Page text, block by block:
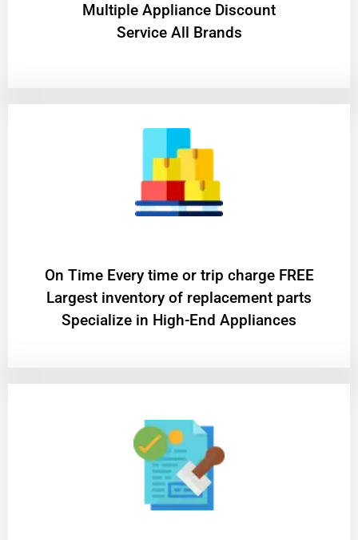
Multiple Appliance Discount
Service All Brands
On Time Every time or trip charge FREE
Largest inventory of replacement parts
Specialize in High-End Appliances